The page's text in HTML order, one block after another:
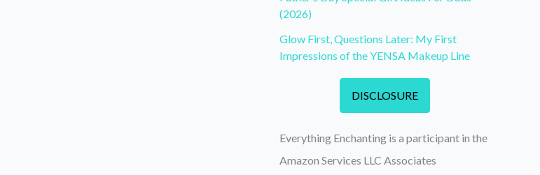
(2026)
Glow First, Questions Later: My First
Impressions of the YENSA Makeup Line
DISCLOSURE
Everything Enchanting is a participant in the
Amazon Services LLC Associates